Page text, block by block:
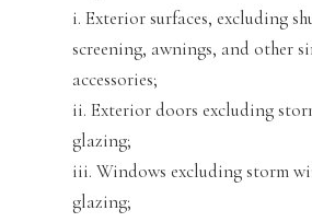
i. Exterior surfaces, excluding
screening, awnings, and other si
accessories;
ii. Exterior doors excluding
glazing;
iii. Windows excluding storm
glazing;